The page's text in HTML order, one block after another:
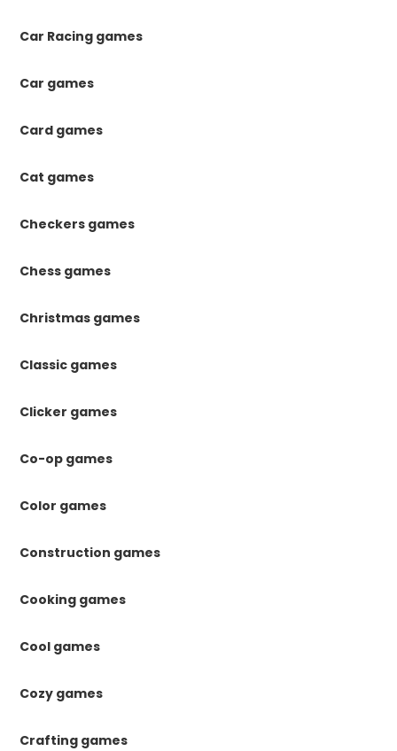
Car Racing games
Car games
Card games
Cat games
Checkers games
Chess games
Christmas games
Classic games
Clicker games
Co-op games
Color games
Construction games
Cooking games
Cool games
Cozy games
Crafting games